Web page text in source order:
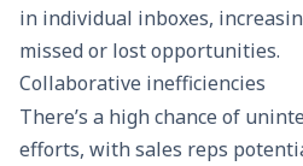
in individual inboxes,
missed or lost opportunities.
Collaborative inefficiencies
There’s a high chance of
efforts, with sales reps